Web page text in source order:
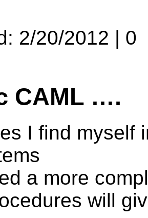
2/20/2012 |
CAML ….
I find myself
a more
will